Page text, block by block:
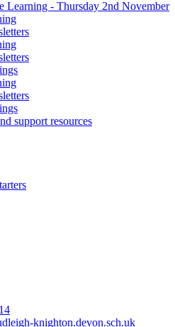
Learning - Thursday 2nd November
support resources
knighton.devon.sch.uk